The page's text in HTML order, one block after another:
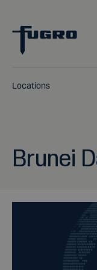
Locations
Brunei